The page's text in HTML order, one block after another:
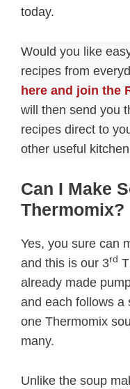
today.
Would you like
recipes from
here and join the
will then send you
recipes direct to
other useful
Can I Make
Thermomix?
Yes, you sure can
and this is our 3rd
already made
and each follows a
one Thermomix
many.
Unlike the soup